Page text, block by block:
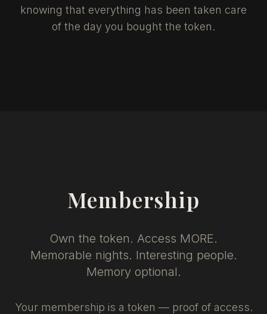
knowing that everything has been taken care
of the day you bought the token.
Membership
Own the token. Access MORE.
Memorable nights. Interesting people.
Memory optional.
Your membership is a token — proof of access.